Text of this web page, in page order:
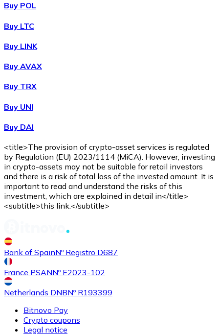
Buy POL
Buy LTC
Buy LINK
Buy AVAX
Buy TRX
Buy UNI
Buy DAI
<title>The provision of crypto-asset services is regulated
by Regulation (EU) 2023/1114 (MiCA). However, investing
in crypto-assets may not be suitable for retail investors
and there is a risk of total loss of the invested amount. It is
important to read and understand the risks of this
investment, which are explained in detail in</title>
<subtitle>this link.</subtitle>
Bank of SpainNº Registro D687
France PSANNº E2023-102
Netherlands DNBNº R193399
Bitnovo Pay
Crypto coupons
Legal notice